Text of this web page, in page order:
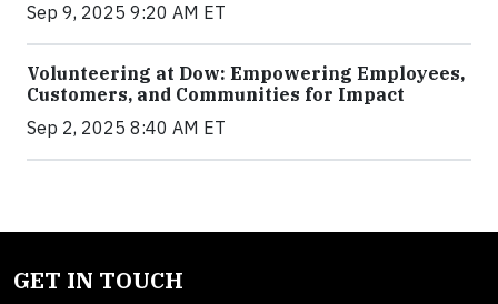
Sep 9, 2025 9:20 AM ET
Volunteering at Dow: Empowering Employees,
Customers, and Communities for Impact
Sep 2, 2025 8:40 AM ET
GET IN TOUCH